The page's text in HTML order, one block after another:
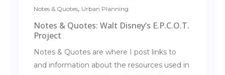
Notes & Quotes, Urban Planning
Notes & Quotes: Walt Disney’s E.P.C.O.T.
Project
Notes & Quotes are where I post links to
and information about the resources used in